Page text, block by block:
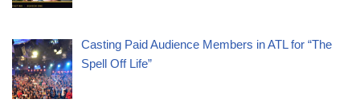
Casting Paid Audience Members in ATL for “The
Spell Off Life”